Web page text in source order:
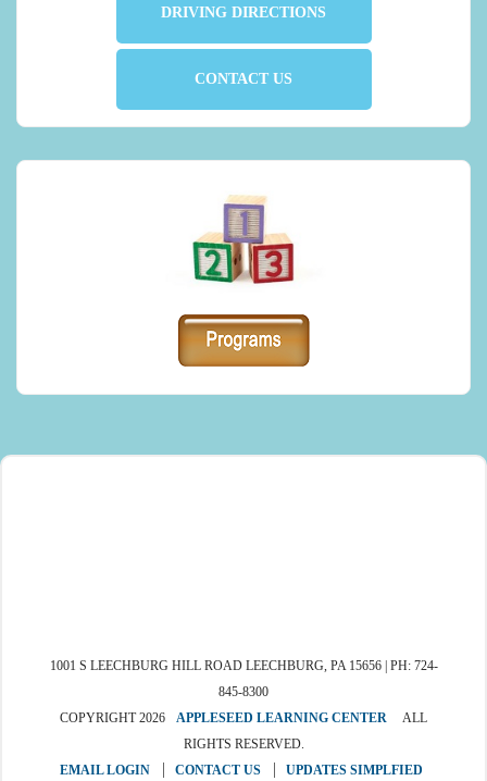
DRIVING DIRECTIONS
CONTACT US
1001 S LEECHBURG HILL ROAD LEECHBURG, PA 15656 | PH: 724-
845-8300
COPYRIGHT 2026
APPLESEED LEARNING CENTER
ALL
RIGHTS RESERVED.
EMAIL LOGIN
CONTACT US UPDATES SIMPLFIED